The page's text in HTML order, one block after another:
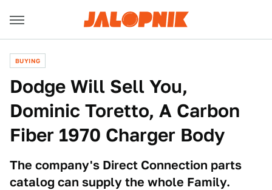
BUYING
Dodge Will Sell You,
Dominic Toretto, A Carbon
Fiber 1970 Charger Body
The company's Direct Connection parts
catalog can supply the whole Family.